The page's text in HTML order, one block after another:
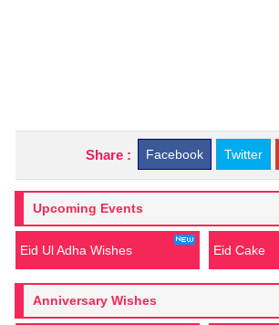
Share : Facebook Twitter
Upcoming Events
Eid Ul Adha Wishes Eid Cake
Anniversary Wishes